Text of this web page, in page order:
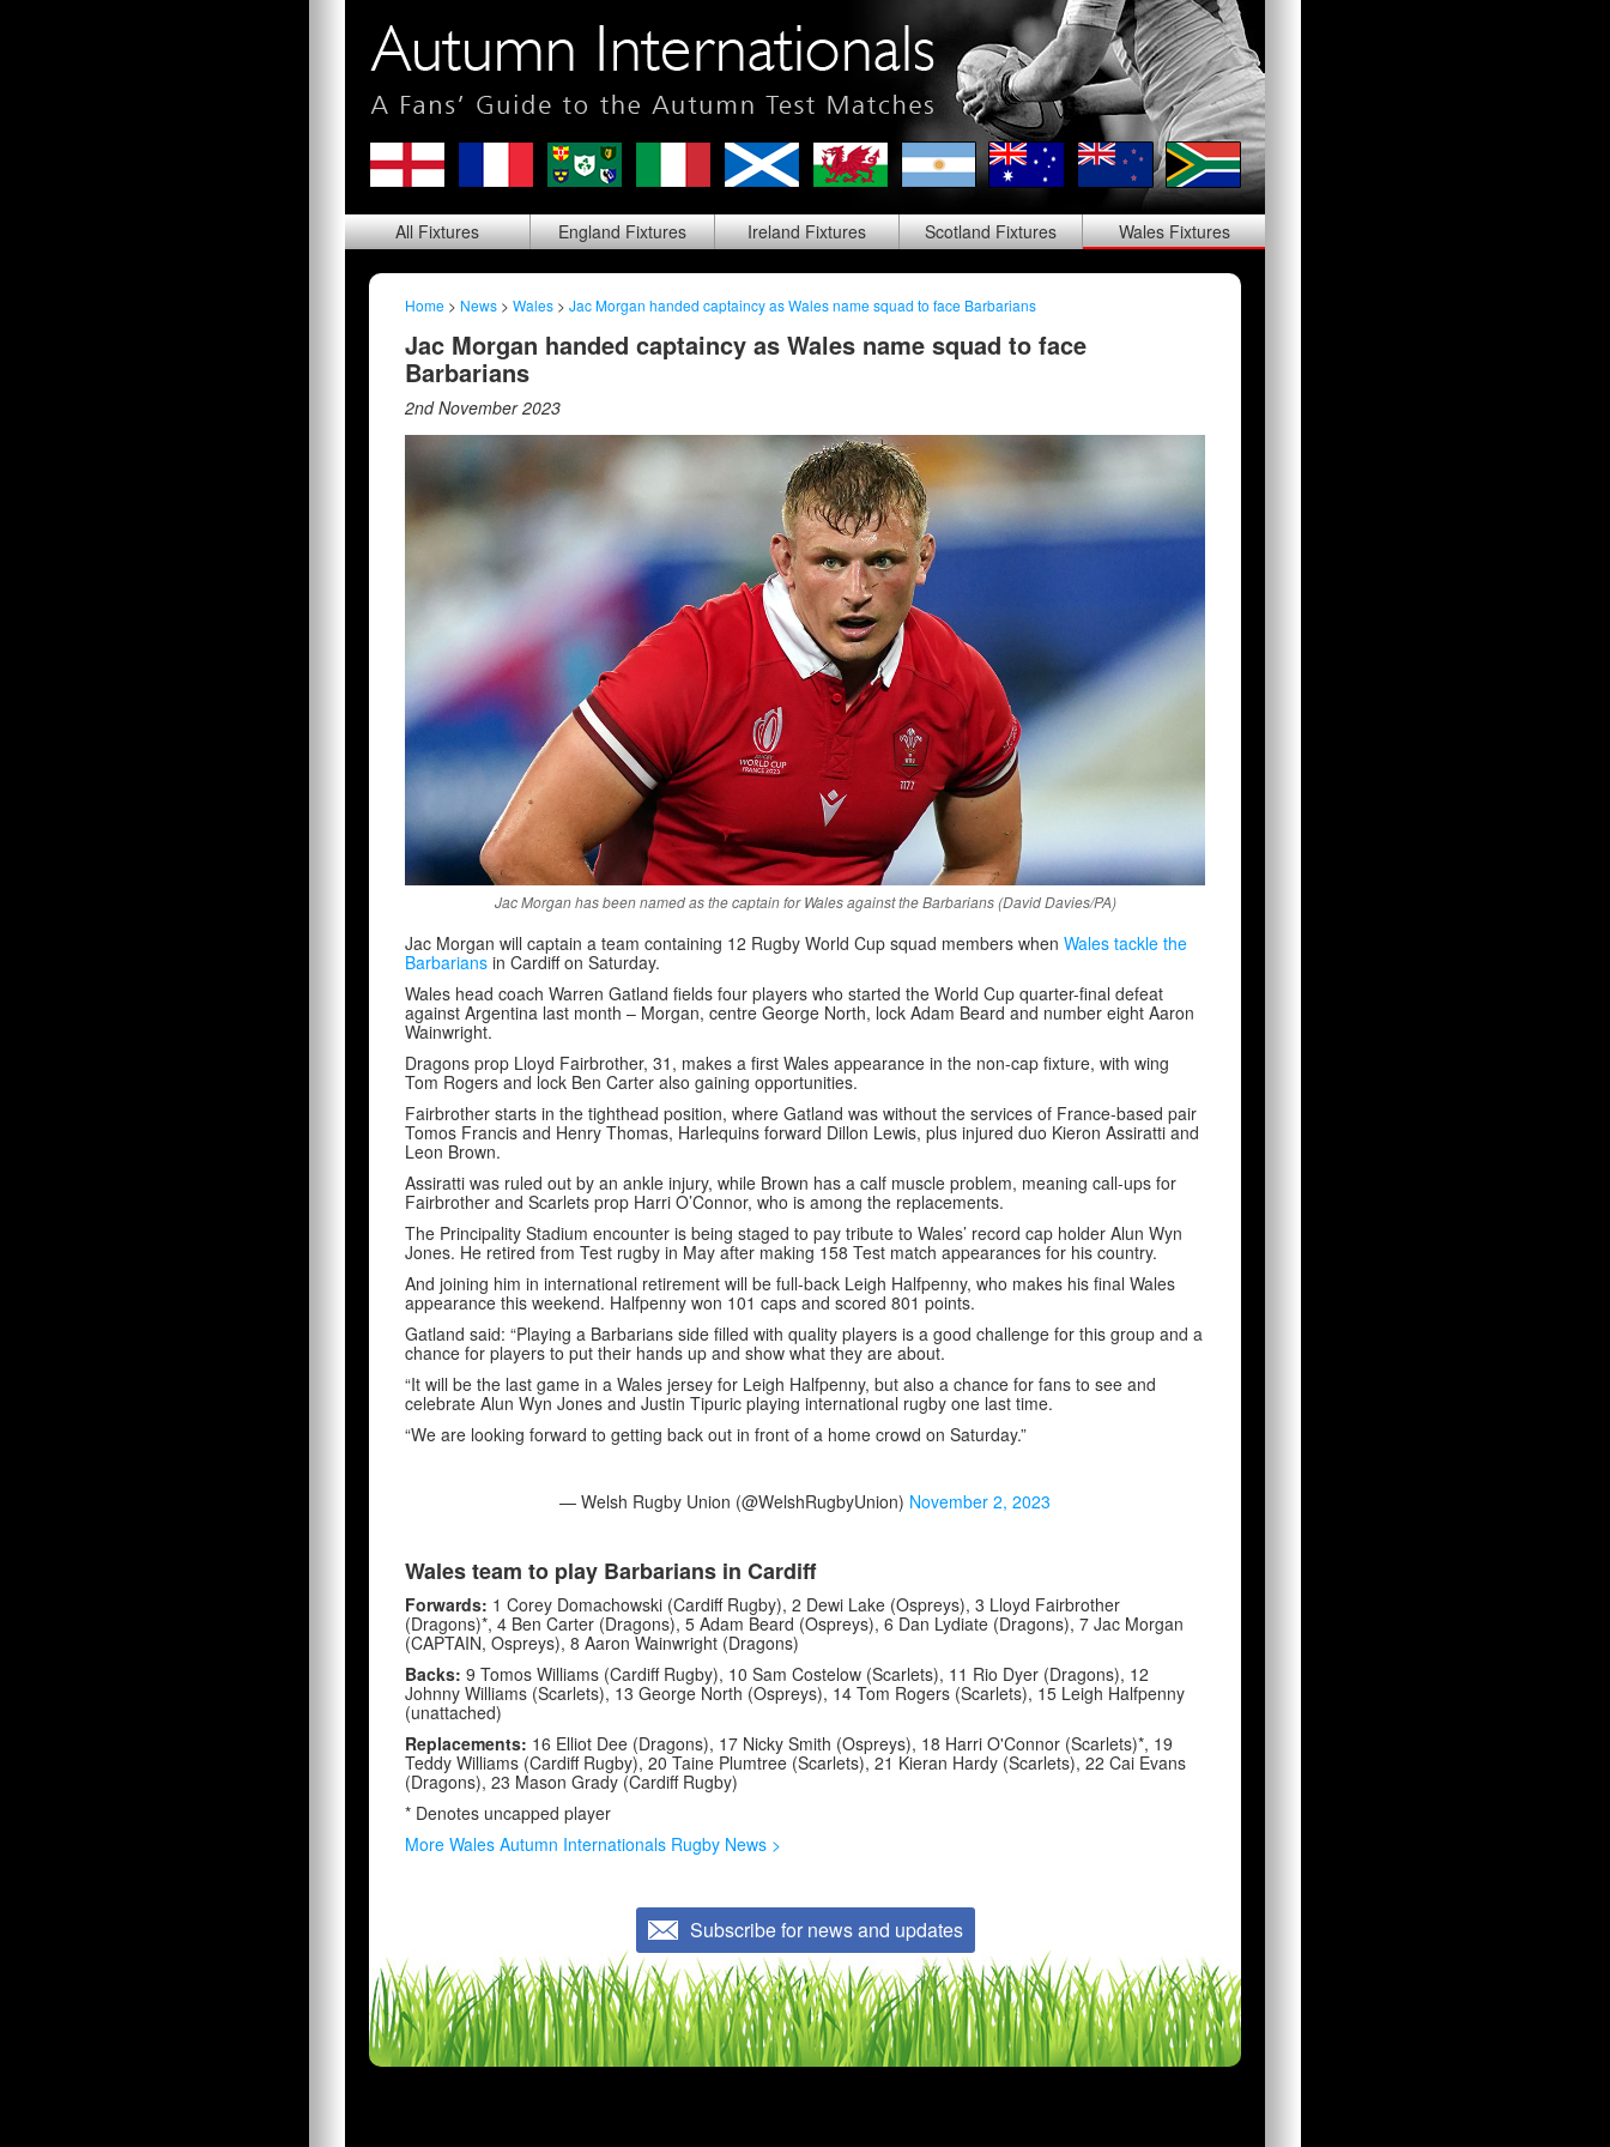
AllFixtures EnglandFixtures IrelandFixtures ScotlandFixtures WalesFixtures
Home > News > Wales > Jac Morgan handed captaincy as Wales name squad to face Barbarians
Jac Morgan handed captaincy as Wales name squad to face
Barbarians
2nd November 2023
Jac Morgan has been named as the captain for Wales against the Barbarians (David Davies/PA)
Jac Morgan will captain a team containing 12 Rugby World Cup squad members when Wales tackle the
Barbarians in Cardiff on Saturday.
Wales head coach Warren Gatland fields four players who started the World Cup quarter-final defeat
against Argentina last month – Morgan, centre George North, lock Adam Beard and number eight Aaron
Wainwright.
Dragons prop Lloyd Fairbrother, 31, makes a first Wales appearance in the non-cap fixture, with wing
Tom Rogers and lock Ben Carter also gaining opportunities.
Fairbrother starts in the tighthead position, where Gatland was without the services of France-based pair
Tomos Francis and Henry Thomas, Harlequins forward Dillon Lewis, plus injured duo Kieron Assiratti and
Leon Brown.
Assiratti was ruled out by an ankle injury, while Brown has a calf muscle problem, meaning call-ups for
Fairbrother and Scarlets prop Harri O’Connor, who is among the replacements.
The Principality Stadium encounter is being staged to pay tribute to Wales’ record cap holder Alun Wyn
Jones. He retired from Test rugby in May after making 158 Test match appearances for his country.
And joining him in international retirement will be full-back Leigh Halfpenny, who makes his final Wales
appearance this weekend. Halfpenny won 101 caps and scored 801 points.
Gatland said: “Playing a Barbarians side filled with quality players is a good challenge for this group and a
chance for players to put their hands up and show what they are about.
“It will be the last game in a Wales jersey for Leigh Halfpenny, but also a chance for fans to see and
celebrate Alun Wyn Jones and Justin Tipuric playing international rugby one last time.
“We are looking forward to getting back out in front of a home crowd on Saturday.”
— Welsh Rugby Union (@WelshRugbyUnion) November 2, 2023
Wales team to play Barbarians in Cardiff
Forwards: 1 Corey Domachowski (Cardiff Rugby), 2 Dewi Lake (Ospreys), 3 Lloyd Fairbrother
(Dragons)*, 4 Ben Carter (Dragons), 5 Adam Beard (Ospreys), 6 Dan Lydiate (Dragons), 7 Jac Morgan
(CAPTAIN, Ospreys), 8 Aaron Wainwright (Dragons)
Backs: 9 Tomos Williams (Cardiff Rugby), 10 Sam Costelow (Scarlets), 11 Rio Dyer (Dragons), 12
Johnny Williams (Scarlets), 13 George North (Ospreys), 14 Tom Rogers (Scarlets), 15 Leigh Halfpenny
(unattached)
Replacements: 16 Elliot Dee (Dragons), 17 Nicky Smith (Ospreys), 18 Harri O'Connor (Scarlets)*, 19
Teddy Williams (Cardiff Rugby), 20 Taine Plumtree (Scarlets), 21 Kieran Hardy (Scarlets), 22 Cai Evans
(Dragons), 23 Mason Grady (Cardiff Rugby)
* Denotes uncapped player
More Wales Autumn Internationals Rugby News >
Subscribe for news and updates